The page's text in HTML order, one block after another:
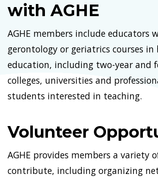
with AGHE
AGHE members include educators
gerontology or geriatrics courses in
education, including two-year and
colleges, universities and
students interested in teaching.
Volunteer
AGHE provides members a variety
contribute, including organizing